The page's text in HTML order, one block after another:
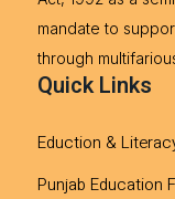
mandate to
through
Quick Links
Eduction &
Punjab Education